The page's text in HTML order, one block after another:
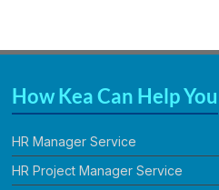
How Kea Can Help You
HR Manager Service
HR Project Manager Service